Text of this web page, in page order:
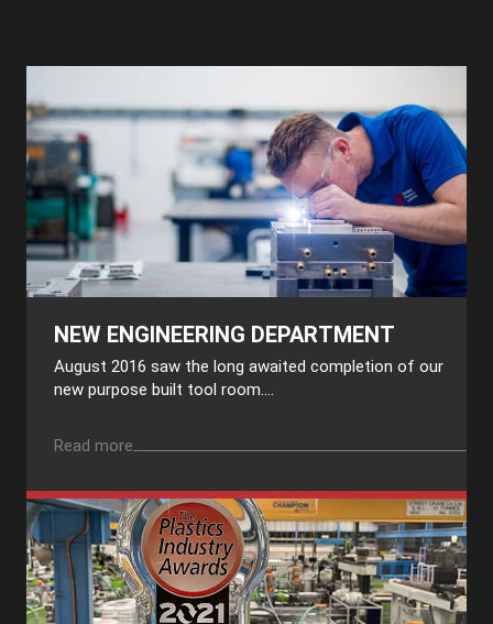
NEW ENGINEERING DEPARTMENT
August 2016 saw the long awaited completion of our
new purpose built tool room....
Read more